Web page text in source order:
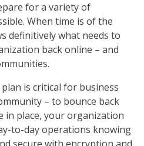
for a variety of
When time is of the
definitively what needs to
back online – and
is critical for business
– to bounce back
in place, your organization
to-day operations knowing